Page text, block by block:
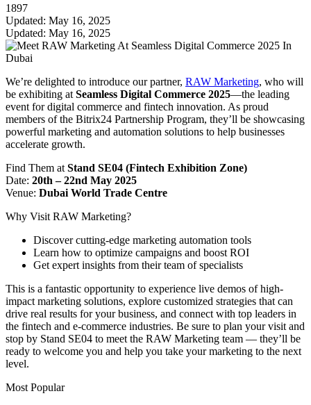
1897
Updated: May 16, 2025
Updated: May 16, 2025
We’re delighted to introduce our partner, RAW Marketing, who will
be exhibiting atSeamless Digital Commerce 2025—the leading
event for digital commerce and fintech innovation. As proud
members of the Bitrix24 Partnership Program, they’ll be showcasing
powerful marketing and automation solutions to help businesses
accelerate growth.
Find Them atStand SE04 (Fintech Exhibition Zone)
Date: 20th – 22nd May 2025
Venue: Dubai World Trade Centre
Why Visit RAW Marketing?
Discover cutting-edge marketing automation tools
Learn how to optimize campaigns and boost ROI
Get expert insights from their team of specialists
This is a fantastic opportunity to experience live demos of high-
impact marketing solutions, explore customized strategies that can
drive real results for your business, and connect with top leaders in
the fintech and e-commerce industries. Be sure to plan your visit and
stop by Stand SE04 to meet the RAW Marketing team — they’ll be
ready to welcome you and help you take your marketing to the next
level.
Most Popular